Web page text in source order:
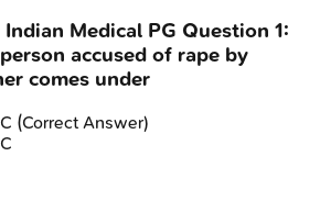
Indian Medical PG Question 1:
accused of rape by
comes under
(Correct Answer)